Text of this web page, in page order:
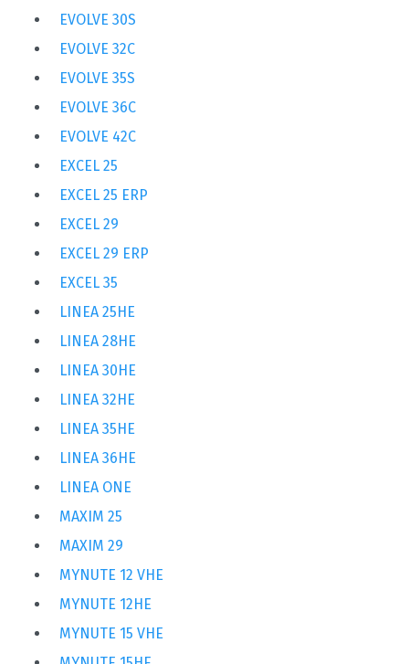
EVOLVE 30S
EVOLVE 32C
EVOLVE 35S
EVOLVE 36C
EVOLVE 42C
EXCEL 25
EXCEL 25 ERP
EXCEL 29
EXCEL 29 ERP
EXCEL 35
LINEA 25HE
LINEA 28HE
LINEA 30HE
LINEA 32HE
LINEA 35HE
LINEA 36HE
LINEA ONE
MAXIM 25
MAXIM 29
MYNUTE 12 VHE
MYNUTE 12HE
MYNUTE 15 VHE